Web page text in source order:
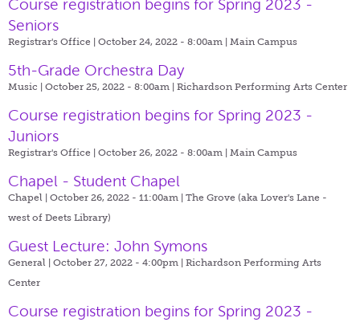
Course registration begins for Spring 2023 -
Seniors
Registrar's Office | October 24, 2022 - 8:00am | Main Campus
5th-Grade Orchestra Day
Music | October 25, 2022 - 8:00am | Richardson Performing Arts Center
Course registration begins for Spring 2023 -
Juniors
Registrar's Office | October 26, 2022 - 8:00am | Main Campus
Chapel - Student Chapel
Chapel | October 26, 2022 - 11:00am | The Grove (aka Lover's Lane -
west of Deets Library)
Guest Lecture: John Symons
General | October 27, 2022 - 4:00pm | Richardson Performing Arts
Center
Course registration begins for Spring 2023 -